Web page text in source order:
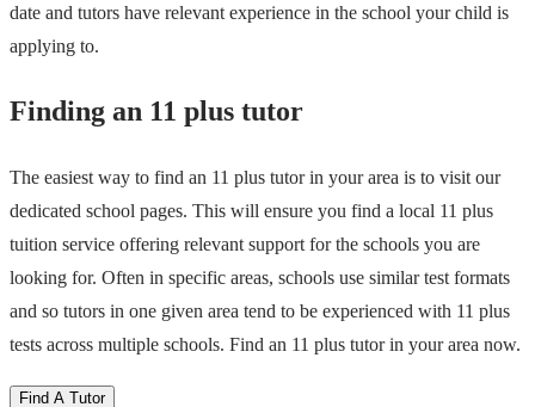
date and tutors have relevant experience in the school your child is
applying to.
Finding an 11 plus tutor
The easiest way to find an 11 plus tutor in your area is to visit our
dedicated school pages. This will ensure you find a local 11 plus
tuition service offering relevant support for the schools you are
looking for. Often in specific areas, schools use similar test formats
and so tutors in one given area tend to be experienced with 11 plus
tests across multiple schools. Find an 11 plus tutor in your area now.
Find A Tutor